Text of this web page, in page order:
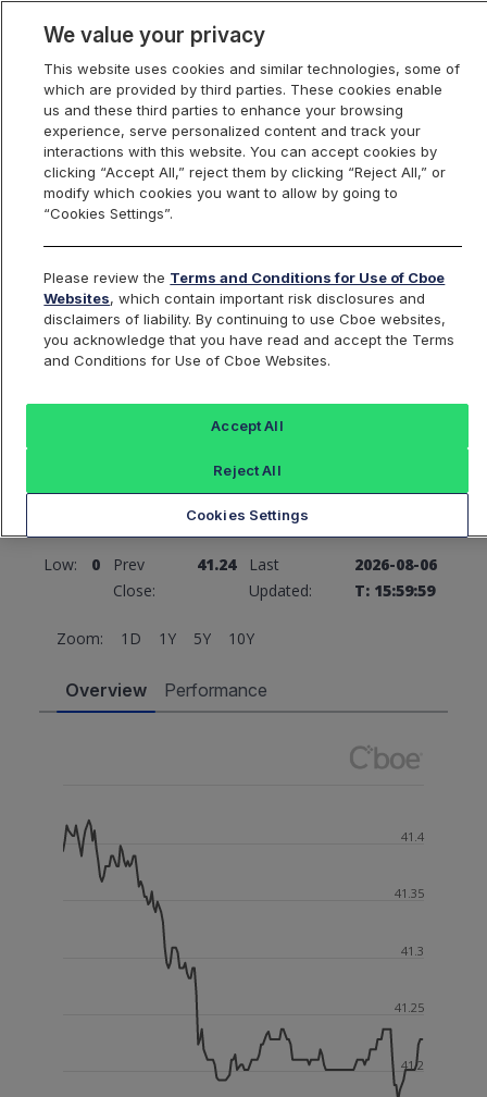
Index Dashboard
Return to All Indices Add an Index...
USTIV
ProShares Ultra 7-10 Year Treasury
Change:
0 (0%)
0
Low:
0
Prev
Close:
41.24
Last
Updated:
2026-08-06
T: 15:59:59
Zoom: 1D 1Y 5Y 10Y
Overview Performance
41.2
41.25
41.3
41.35
41.4
We value your privacy
This website uses cookies and similar technologies, some of
which are provided by third parties. These cookies enable
us and these third parties to enhance your browsing
experience, serve personalized content and track your
interactions with this website. You can accept cookies by
clicking “Accept All,” reject them by clicking “Reject All,” or
modify which cookies you want to allow by going to
“Cookies Settings”.
Please review the Terms and Conditions for Use of Cboe
Websites, which contain important risk disclosures and
disclaimers of liability. By continuing to use Cboe websites,
you acknowledge that you have read and accept the Terms
and Conditions for Use of Cboe Websites.
Cookies Settings
Reject All
Accept All